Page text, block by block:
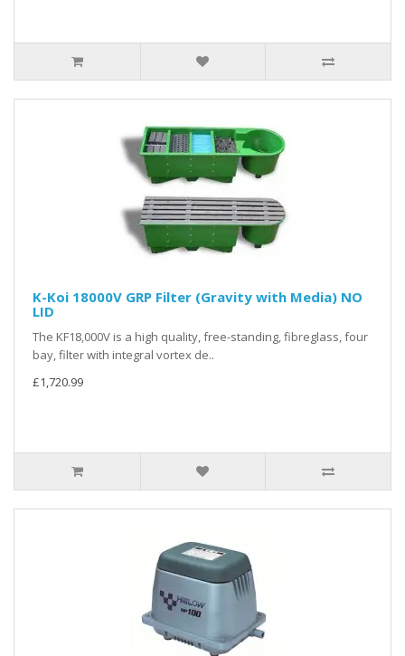
K-Koi 18000V GRP Filter (Gravity with Media) NO
LID
The KF18,000V is a high quality, free-standing, fibreglass, four
bay, filter with integral vortex de..
£1,720.99